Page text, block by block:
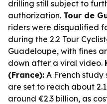
drilling still subject to
authorization. Tour de
riders were disqualified
during the 2.2 Tour
Guadeloupe, with fines
down after a viral video.
(France): A French
are set to reach about
around €2.3 billion, as